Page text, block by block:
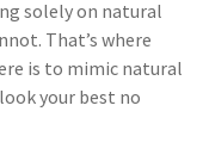
solely on natural
That’s where
is to mimic natural
your best no